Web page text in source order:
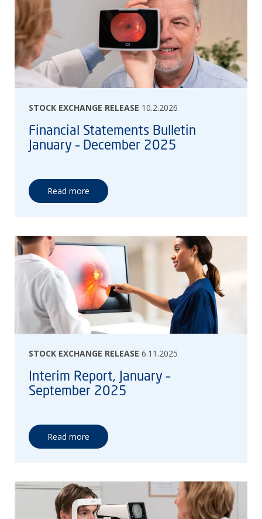
STOCK EXCHANGE RELEASE 10.2.2026
Financial Statements Bulletin
January – December 2025
Read more
STOCK EXCHANGE RELEASE 6.11.2025
Interim Report, January –
September 2025
Read more